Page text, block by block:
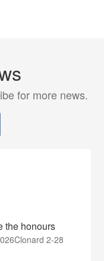
for more news.
the honours
2-28